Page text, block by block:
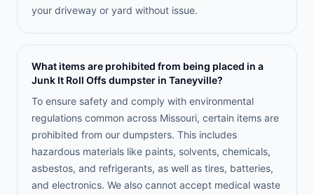
your driveway or yard without issue.
What items are prohibited from being placed in a
Junk It Roll Offs dumpster in Taneyville?
To ensure safety and comply with environmental
regulations common across Missouri, certain items are
prohibited from our dumpsters. This includes
hazardous materials like paints, solvents, chemicals,
asbestos, and refrigerants, as well as tires, batteries,
and electronics. We also cannot accept medical waste